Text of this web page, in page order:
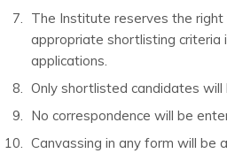
The Institute reserves the right
appropriate shortlisting criteria
applications.
Only shortlisted candidates will
No correspondence will be
Canvassing in any form will be